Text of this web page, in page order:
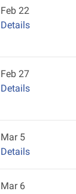
Feb 22
Details
Feb 27
Details
Mar 5
Details
Mar 6